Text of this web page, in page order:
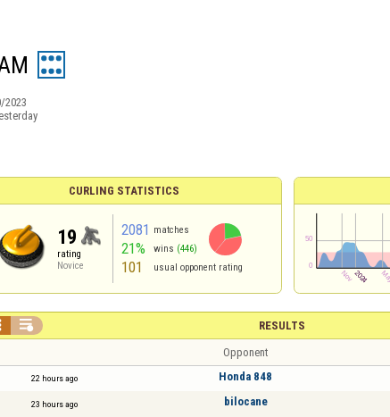
2023
CURLING STATISTICS
19
rating
Novice
2081 matches
21% wins (446)
101 usual opponent rating
RESULTS

Opponent
22 hours ago Honda 848
23 hours ago bilocane